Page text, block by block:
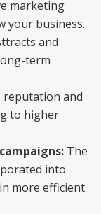
marketing
your business.
and
term
reputation and
to higher
The
into
more efficient